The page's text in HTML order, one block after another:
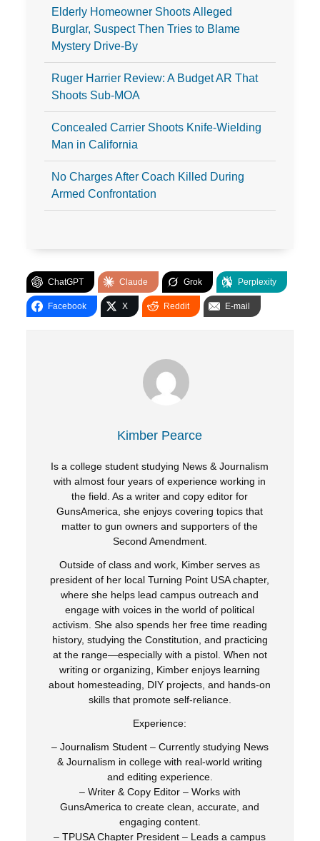
Elderly Homeowner Shoots Alleged
Burglar, Suspect Then Tries to Blame
Mystery Drive-By
Ruger Harrier Review: A Budget AR That
Shoots Sub-MOA
Concealed Carrier Shoots Knife-Wielding
Man in California
No Charges After Coach Killed During
Armed Confrontation
ChatGPT Claude Grok Perplexity
Facebook X Reddit E-mail
Kimber Pearce
Is a college student studying News & Journalism
with almost four years of experience working in
the field. As a writer and copy editor for
GunsAmerica, she enjoys covering topics that
matter to gun owners and supporters of the
Second Amendment.
Outside of class and work, Kimber serves as
president of her local Turning Point USA chapter,
where she helps lead campus outreach and
engage with voices in the world of political
activism. She also spends her free time reading
history, studying the Constitution, and practicing
at the range—especially with a pistol. When not
writing or organizing, Kimber enjoys learning
about homesteading, DIY projects, and hands-on
skills that promote self-reliance.
Experience:
– Journalism Student – Currently studying News
& Journalism in college with real-world writing
and editing experience.
– Writer & Copy Editor – Works with
GunsAmerica to create clean, accurate, and
engaging content.
– TPUSA Chapter President – Leads a campus